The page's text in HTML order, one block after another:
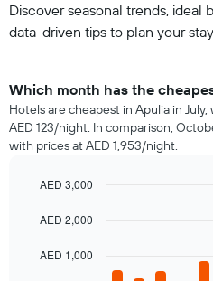
Discover seasonal trends, ideal
data-driven tips to plan your
Which month has the
Hotels are cheapest in Apulia in
AED 123/night. In comparison,
with prices at AED 1,953/night.
chart
bars.
graphic.
AED 1,000
AED 2,000
AED 3,000